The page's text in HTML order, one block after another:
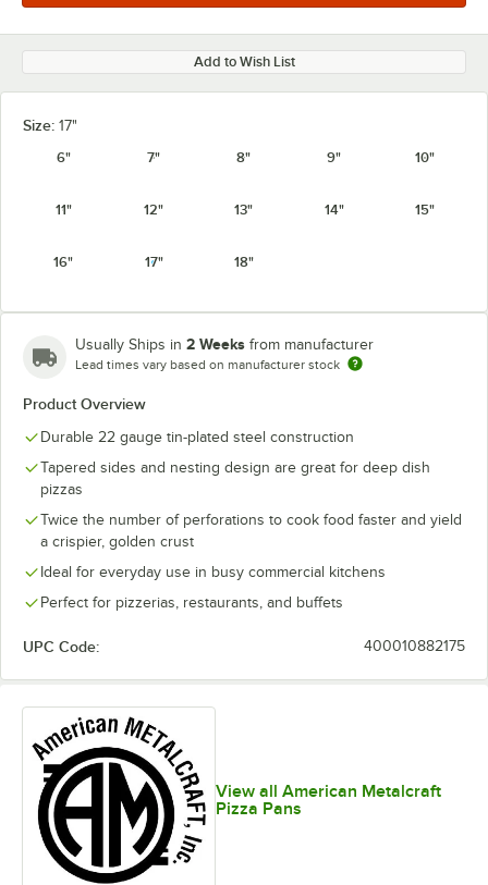
Add to Wish List
Size: 17"
6"
7" 8" 9" 10"
11" 12" 13" 14" 15"
16" 17" 18"
Usually Ships in 2 Weeks from manufacturer
Lead times vary based on manufacturer stock
Product Overview
Durable 22 gauge tin-plated steel construction
Tapered sides and nesting design are great for deep dish
pizzas
Twice the number of perforations to cook food faster and yield
a crispier, golden crust
Ideal for everyday use in busy commercial kitchens
Perfect for pizzerias, restaurants, and buffets
UPC Code: 400010882175
View all American Metalcraft
Pizza Pans